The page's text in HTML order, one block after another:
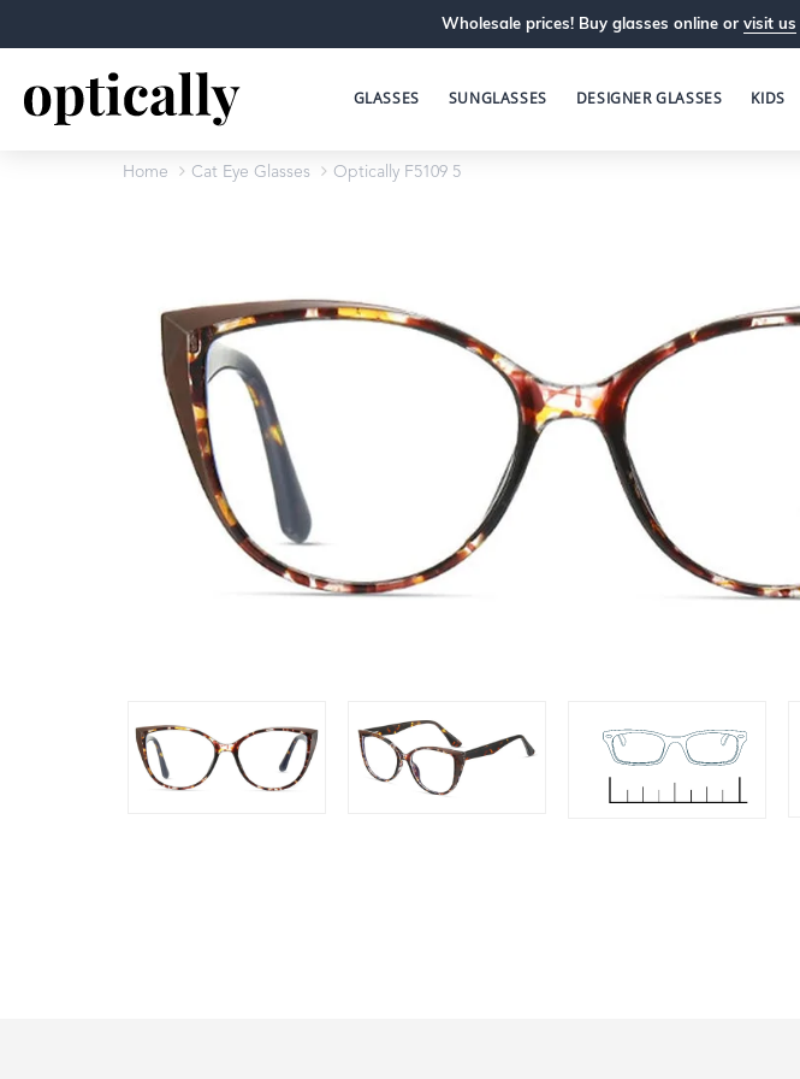
Wholesale prices! Buy glasses online or visit us
GLASSES SUNGLASSES DESIGNER GLASSES KIDS
Home Cat Eye Glasses Optically F5109 5